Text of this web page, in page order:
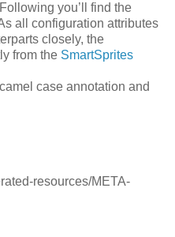
you’ll find the
all configuration attributes
closely, the
from the SmartSprites
case annotation and
resources/META-